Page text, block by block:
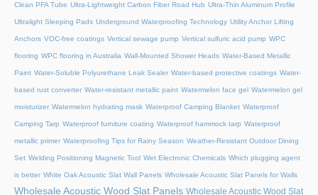
Clean PFA Tube Ultra-Lightweight Carbon Fiber Road Hub Ultra-Thin Aluminum Profile
Ultralight Sleeping Pads Underground Waterproofing Technology Utility Anchor Lifting
Anchors VOC-free coatings Vertical sewage pump Vertical sulfuric acid pump WPC
flooring WPC flooring in Australia Wall-Mounted Shower Heads Water-Based Metallic
Paint Water-Soluble Polyurethane Leak Sealer Water-based protective coatings Water-
based rust converter Water-resistant metallic paint Watermelon face gel Watermelon gel
moisturizer Watermelon hydrating mask Waterproof Camping Blanket Waterproof
Camping Tarp Waterproof furniture coating Waterproof hammock tarp Waterproof
metallic primer Waterproofing Tips for Rainy Season Weather-Resistant Outdoor Dining
Set Welding Positioning Magnetic Tool Wet Electronic Chemicals Which plugging agent
is better White Oak Acoustic Slat Wall Panels Wholesale Acoustic Slat Panels for Walls
Wholesale Acoustic Wood Slat Panels Wholesale Acoustic Wood Slat